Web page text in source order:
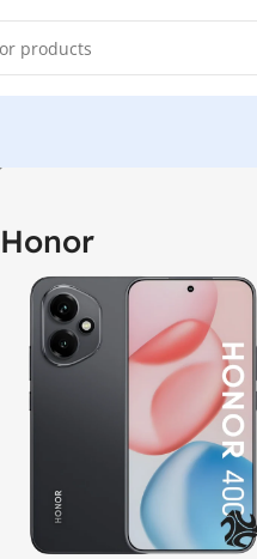
Honor